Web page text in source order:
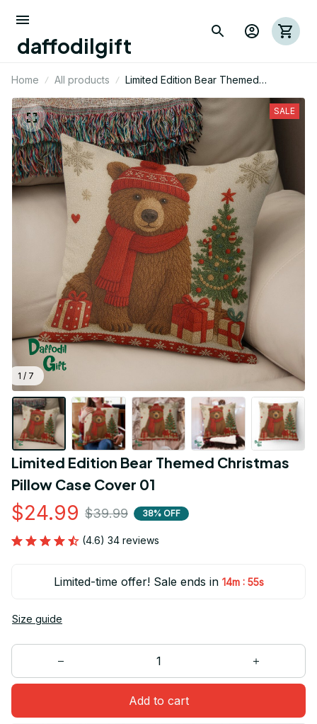
daffodilgift
Home All products
Limited Edition Bear Themed
Christmas Pillow Case Cover 01
1 / 7
SALE
Limited Edition Bear Themed Christmas
Pillow Case Cover 01
$24.99 $39.99 38% OFF
(4.6) 34 reviews
Limited-time offer! Sale ends in 14m : 53s
Size guide
Add to cart